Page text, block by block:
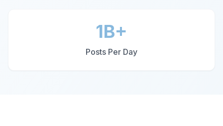
1B+
Posts Per Day